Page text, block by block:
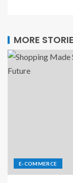
MORE
E-COMMERCE